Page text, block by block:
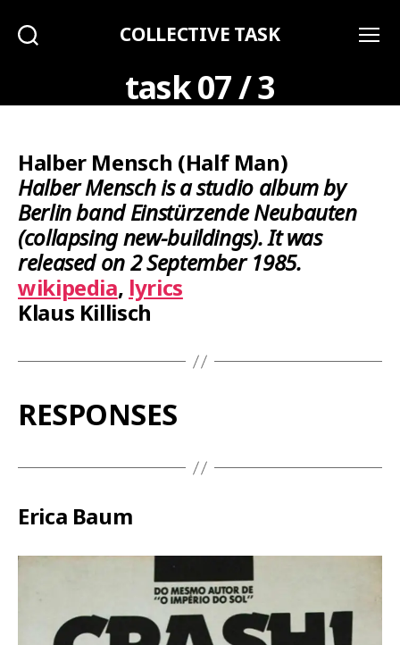
COLLECTIVE TASK
task 07 / 3
Halber Mensch (Half Man)
Halber Mensch is a studio album by
Berlin band Einstürzende Neubauten
(collapsing new-buildings). It was
released on 2 September 1985.
wikipedia, lyrics
Klaus Killisch
RESPONSES
Erica Baum